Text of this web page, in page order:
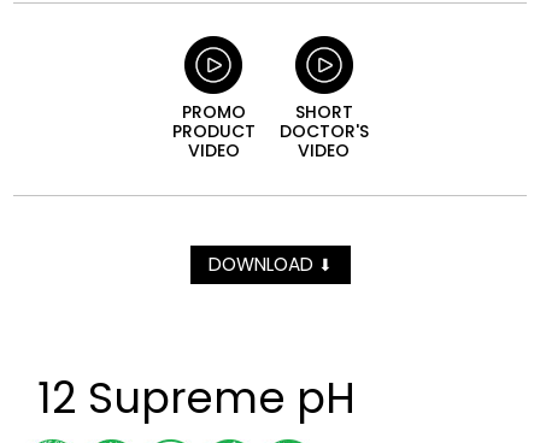
PROMO
PRODUCT
VIDEO
SHORT
DOCTOR'S
VIDEO
DOWNLOAD ⬇
12 Supreme pH